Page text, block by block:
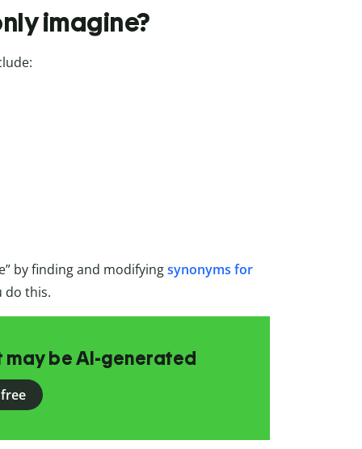
imagine?
by finding and modifyingsynonyms for
do this.
be AI-generated